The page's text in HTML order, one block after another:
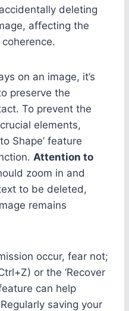
deleting
affecting the
on an image, it’s
preserve the
To prevent the
elements,
Shape’ feature
Attention to
zoom in and
to be deleted,
remains
occur, fear not;
or the ‘Recover
can help
saving your